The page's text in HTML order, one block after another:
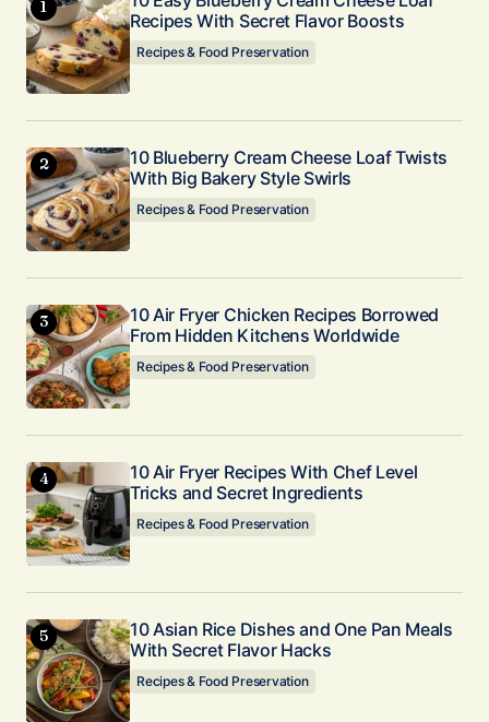
to the batter. Lovely recipe and I enjoyed making
it.
Clint L
Reply
Nice Clint! I’m glad it worked for you. And
November 20, 2024 at 8:19 am
Reply
This recipe was amazing!! Turned out so good
and we ate it just after the hour it cooled! So
creamy and not overly sweet. Cant wait for
leftovers tomorrow after it sets in the fridge
some more! Thank you so much! 😊
Reply
Recipes With Secret Flavor Boosts
Recipes & Food Preservation
10 Blueberry Cream Cheese Loaf Twists
With Big Bakery Style Swirls
Recipes & Food Preservation
10 Air Fryer Chicken Recipes Borrowed
From Hidden Kitchens Worldwide
Recipes & Food Preservation
10 Air Fryer Recipes With Chef Level
Tricks and Secret Ingredients
Recipes & Food Preservation
10 Asian Rice Dishes and One Pan Meals
With Secret Flavor Hacks
Recipes & Food Preservation